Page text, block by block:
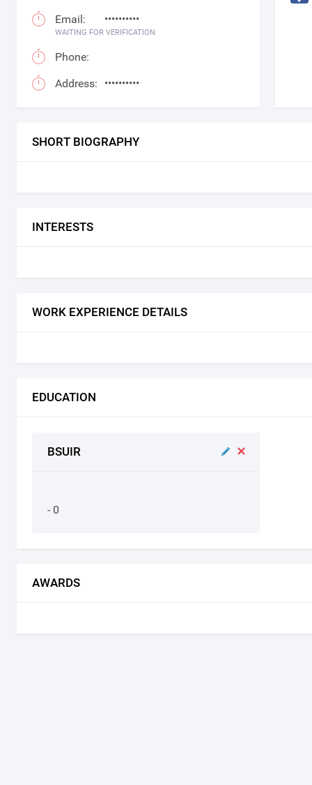
Email: ••••••••••
WAITING FOR VERIFICATION
Phone:
Address: ••••••••••
SHORT BIOGRAPHY
INTERESTS
WORK EXPERIENCE DETAILS
EDUCATION
BSUIR
- 0
AWARDS